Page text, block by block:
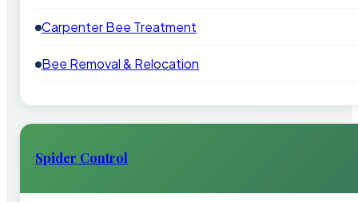
Carpenter Bee Treatment
Bee Removal & Relocation
Spider Control